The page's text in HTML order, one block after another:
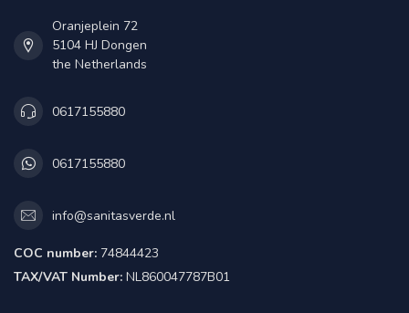
Oranjeplein 72
5104 HJ Dongen
the Netherlands
0617155880
0617155880
info@sanitasverde.nl
COC number: 74844423
TAX/VAT Number: NL860047787B01